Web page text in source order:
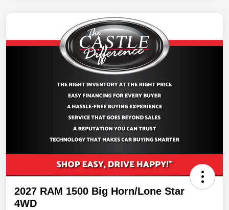
2027 RAM 1500 Big Horn/Lone Star
4WD